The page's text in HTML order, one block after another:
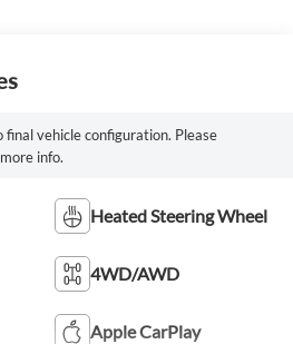
vehicle configuration. Please
info.
Heated Steering Wheel
4WD/AWD
Apple CarPlay